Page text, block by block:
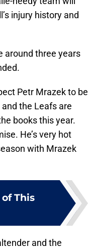
injury history and
around three years
Petr Mrazek to be
the Leafs are
books this year.
He’s very hot
with Mrazek
This
and the